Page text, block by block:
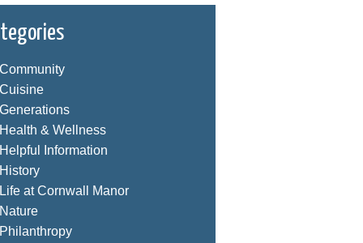
Community
Cuisine
Generations
Health & Wellness
Helpful Information
History
Life at Cornwall Manor
Nature
Philanthropy